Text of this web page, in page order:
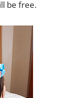
be free.